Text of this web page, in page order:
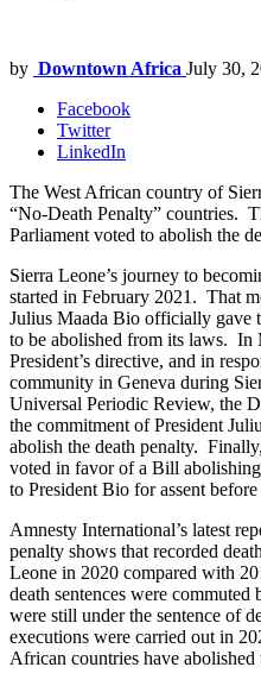
by Downtown Africa July 30,
Facebook
Twitter
LinkedIn
The West African country of
“No-Death Penalty” countries.
Parliament voted to abolish the
Sierra Leone’s journey to
started in February 2021. That
Julius Maada Bio officially gave
to be abolished from its laws.
President’s directive, and in
community in Geneva during
Universal Periodic Review, the
the commitment of President
abolish the death penalty.
voted in favor of a Bill
to President Bio for assent
Amnesty International’s latest
penalty shows that recorded
Leone in 2020 compared with
death sentences were
were still under the sentence of
executions were carried out in
African countries have